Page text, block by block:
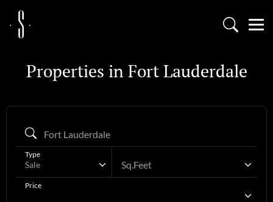
Properties in Fort Lauderdale
Type
Sale Sq.Feet
Price